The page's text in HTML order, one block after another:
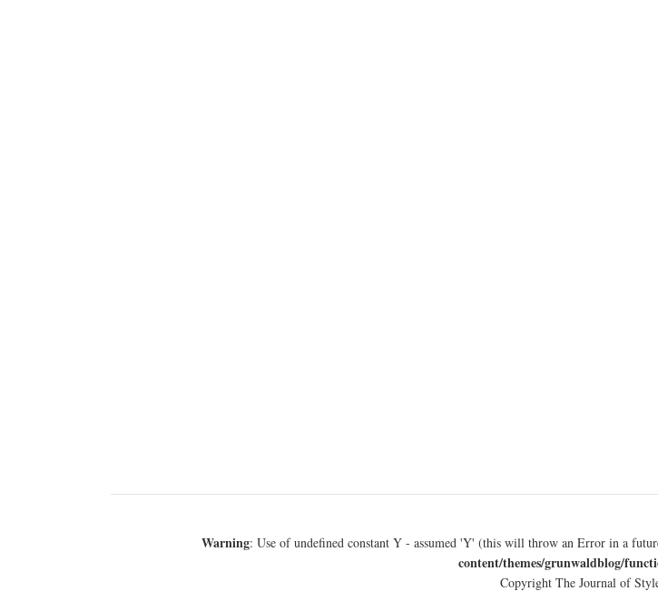
Warning: Use of undefined constant Y - assumed 'Y' (this will throw an Error in a
content/themes/grunwaldblog/
Copyright The Journal of